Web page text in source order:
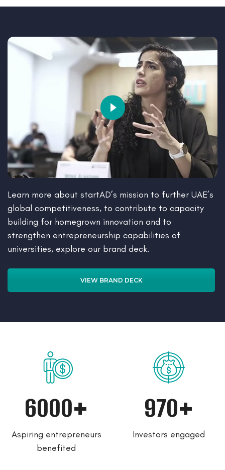
Learn more about startAD’s mission to further UAE’s
global competitiveness, to contribute to capacity
building for homegrown innovation and to
strengthen entrepreneurship capabilities of
universities, explore our brand deck.
VIEW BRAND DECK
6000+
Aspiring entrepreneurs
benefited
970+
Investors engaged